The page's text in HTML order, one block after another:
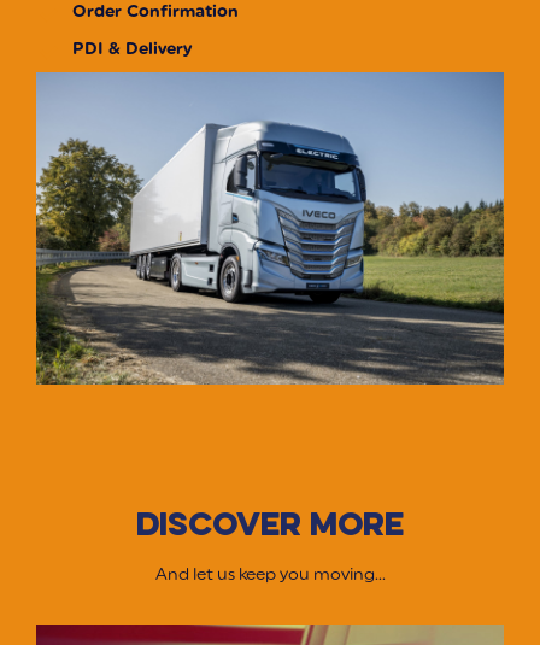
Order Confirmation
PDI & Delivery
DISCOVER MORE
And let us keep you moving...